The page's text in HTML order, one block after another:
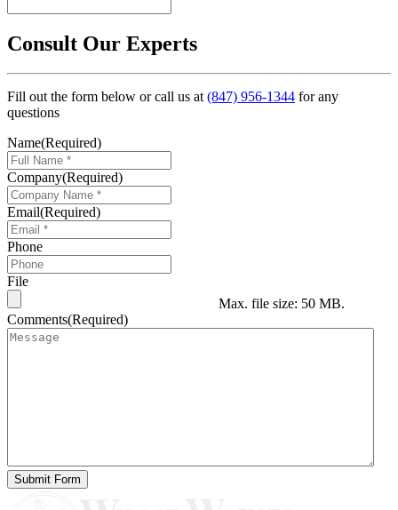
Consult Our Experts
Fill out the form below or call us at(847) 956-1344 for any
questions
Name(Required)
Company(Required)
Email(Required)
Phone
File
Max. file size: 50 MB.
Comments(Required)